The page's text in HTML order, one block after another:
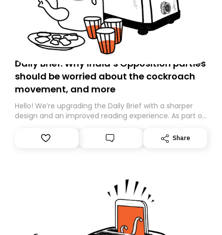
Daily Brief: Why India’s Opposition parties
should be worried about the cockroach
movement, and more
Hello! We’re upgrading the Daily Brief with a sharper
design and an improved reading experience. As part of
Substack. While we’ll be migrating your subscription for
you, you can guarantee delivery by subscribing here
Share